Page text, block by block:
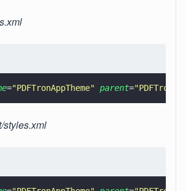
="PDFTronAppTheme" parent="
styles.xml